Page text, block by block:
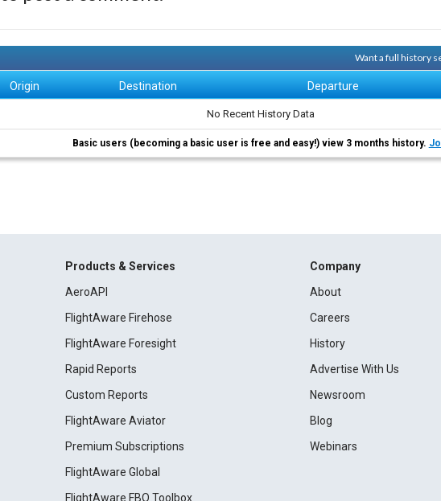
Want a full history
Origin Destination Departure
No Recent History Data
Basic users (becoming a basic user is free and easy!) view 3 months history.
Products & Services
AeroAPI
FlightAware Firehose
FlightAware Foresight
Rapid Reports
Custom Reports
FlightAware Aviator
Premium Subscriptions
FlightAware Global
FlightAware FBO Toolbox
Company
About
Careers
History
Advertise With Us
Newsroom
Blog
Webinars